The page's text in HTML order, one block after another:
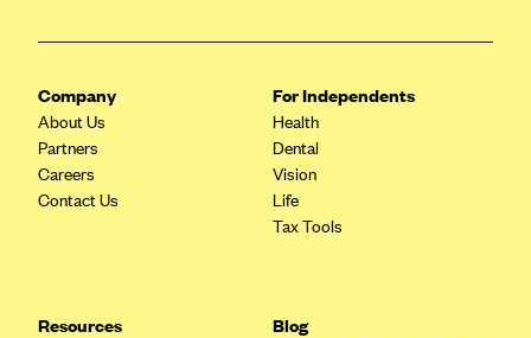
Company
About Us
Partners
Careers
Contact Us
For Independents
Health
Dental
Vision
Life
Tax Tools
Resources Blog